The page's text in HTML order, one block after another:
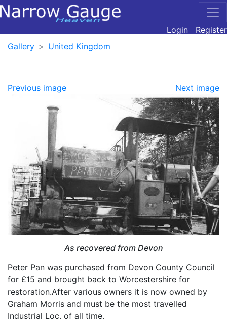
Login
Register
Gallery
United Kingdom
Previous image Next image
As recovered from Devon
Peter Pan was purchased from Devon County Council
for £15 and brought back to Worcestershire for
restoration.After various owners it is now owned by
Graham Morris and must be the most travelled
Industrial Loc. of all time.